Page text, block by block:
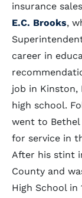
insurance
E.C. Brooks,
career in
job in Kinston,
high school.
went to Bethel
for service in
After his stint
County and
High School in